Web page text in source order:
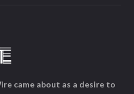
came about as a desire to